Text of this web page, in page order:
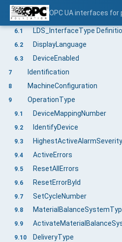
OPC UA interfaces for
5 Use cases
6 LDS_InterfaceType
6.1 LDS_InterfaceType
6.2 DisplayLanguage
6.3 DeviceEnabled
7 Identification
8 MachineConfiguration
9 OperationType
9.1 DeviceMappingNumber
9.2 IdentifyDevice
9.3 HighestActiveAlarmSeverity
9.4 ActiveErrors
9.5 ResetAllErrors
9.6 ResetErrorById
9.7 SetCycleNumber
9.8
9.9
9.10 DeliveryType